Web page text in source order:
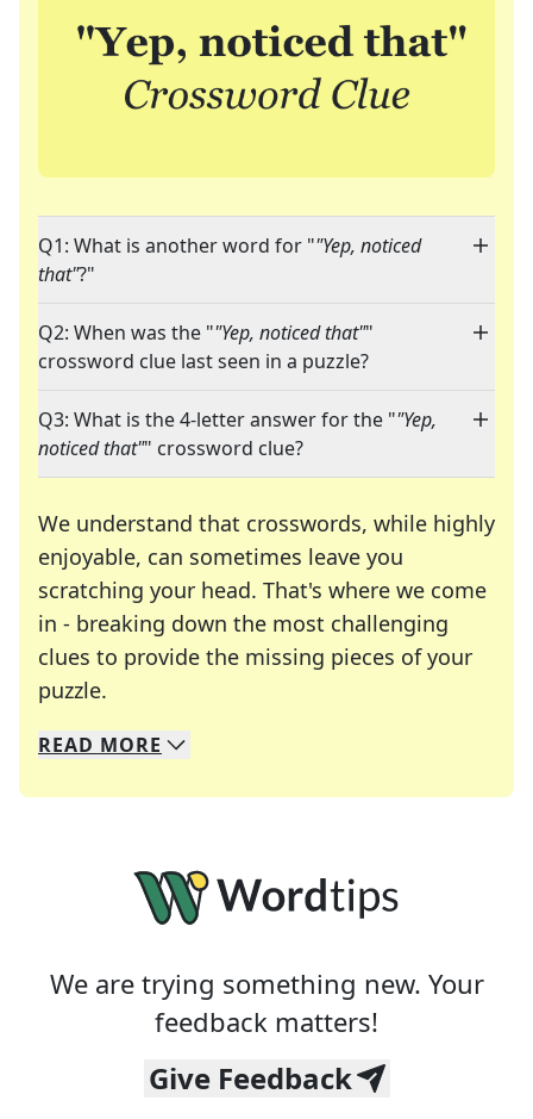
Q1: What is another word for ""Yep, noticed
that"?"
Q2: When was the ""Yep, noticed that""
crossword clue last seen in a puzzle?
Q3: What is the 4-letter answer for the ""Yep,
noticed that"" crossword clue?
We understand that crosswords, while highly
enjoyable, can sometimes leave you
scratching your head. That's where we come
in - breaking down the most challenging
clues to provide the missing pieces of your
puzzle.
We specialize in solving many of your favorite
Whether you're a daily crossword enthusiast or
READ MORE
We are trying something new. Your
feedback matters!
Give Feedback